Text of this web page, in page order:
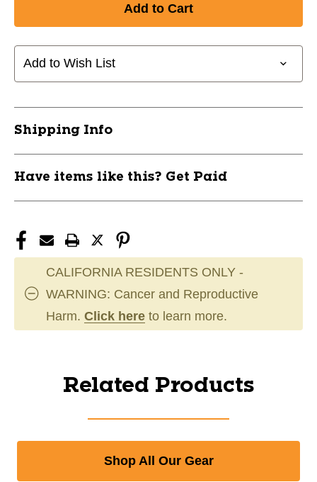
Add to Wish List
Shipping Info
Have items like this? Get Paid
CALIFORNIA RESIDENTS ONLY -
WARNING: Cancer and Reproductive
Harm. Click here to learn more.
Related Products
Shop All Our Gear